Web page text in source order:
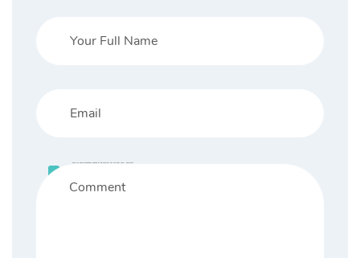
Save my name, email, and website in this browser for the next time I comment.